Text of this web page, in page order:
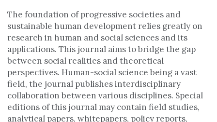
The foundation of progressive societies and
sustainable human development relies greatly on
research in human and social sciences and its
applications. This journal aims to bridge the gap
between social realities and theoretical
perspectives. Human-social science being a vast
field, the journal publishes interdisciplinary
collaboration between various disciplines. Special
editions of this journal may contain field studies,
analytical papers, whitepapers, policy reports,